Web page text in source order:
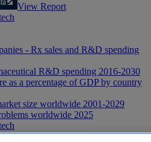
View Report
- Rx sales and R&D spending
R&D spending 2016-2030
as a percentage of GDP by country
size worldwide 2001-2029
worldwide 2025